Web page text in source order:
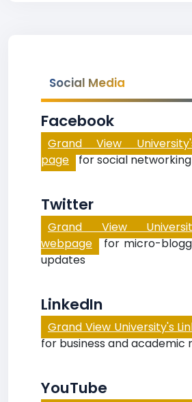
Social Media
Facebook
Grand View
page for social networking
Twitter
Grand View
webpage for micro-
updates
LinkedIn
Grand View University's
for business and academic
YouTube